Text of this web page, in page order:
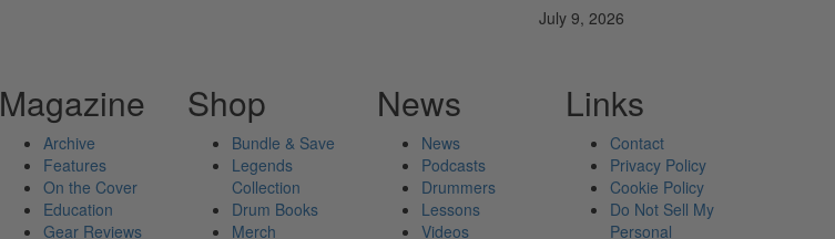
July 9, 2026
Magazine
Archive
Features
On the Cover
Education
Gear Reviews
Shop
Bundle & Save
Legends
Collection
Drum Books
Merch
News
News
Podcasts
Drummers
Lessons
Videos
Links
Contact
Privacy Policy
Cookie Policy
Do Not Sell My
Personal